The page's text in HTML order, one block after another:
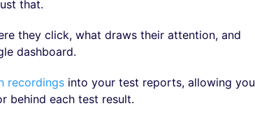
that.
they click, what draws their attention, and
dashboard.
recordingsinto your test reports, allowing you
behind each test result.